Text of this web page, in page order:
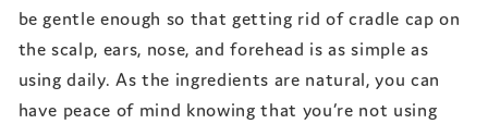
be gentle enough so that getting rid of cradle cap on
the scalp, ears, nose, and forehead is as simple as
using daily. As the ingredients are natural, you can
have peace of mind knowing that you’re not using